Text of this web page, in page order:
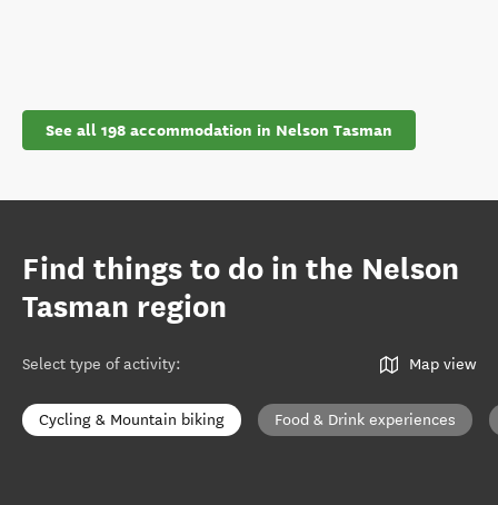
See all 198 accommodation in Nelson Tasman
Find things to do in the Nelson
Tasman region
Select type of activity: Map view
Cycling & Mountain biking Food & Drink experiences